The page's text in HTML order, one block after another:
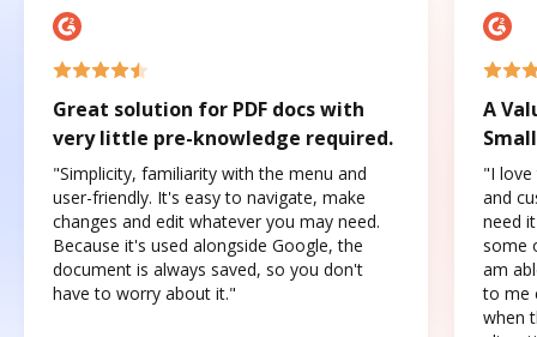
Great solution for PDF docs with
very little pre-knowledge required.
"Simplicity, familiarity with the menu and
user-friendly. It's easy to navigate, make
changes and edit whatever you may need.
Because it's used alongside Google, the
document is always saved, so you don't
have to worry about it."
A
"I love
and
need
some
am
to me
when